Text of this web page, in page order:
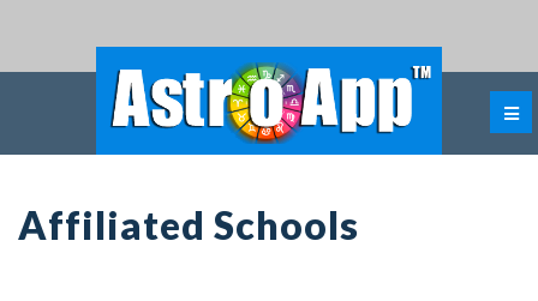
Affiliated Schools